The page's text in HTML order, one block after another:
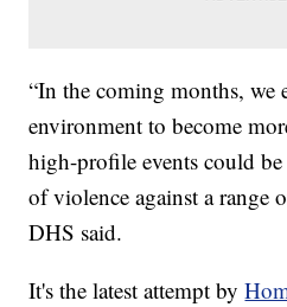
“In the coming months, we
environment to become
high-profile events could
of violence against a range
DHS said.
It's the latest attempt by